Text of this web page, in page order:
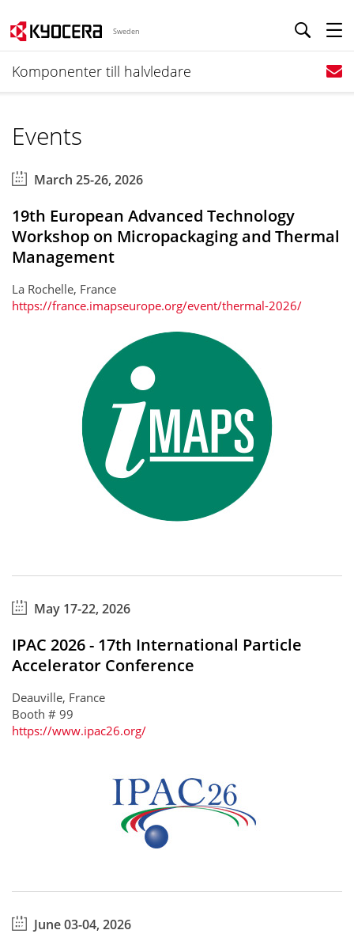
Sweden
Komponenter till halvledare
Events
March 25-26, 2026
19th European Advanced Technology
Workshop on Micropackaging and Thermal
Management
La Rochelle, France
https://france.imapseurope.org/event/thermal-2026/
May 17-22, 2026
IPAC 2026 - 17th International Particle
Accelerator Conference
Deauville, France
Booth # 99
https://www.ipac26.org/
June 03-04, 2026